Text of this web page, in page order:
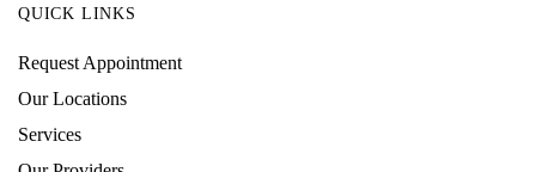
QUICK LINKS
Request Appointment
Our Locations
Services